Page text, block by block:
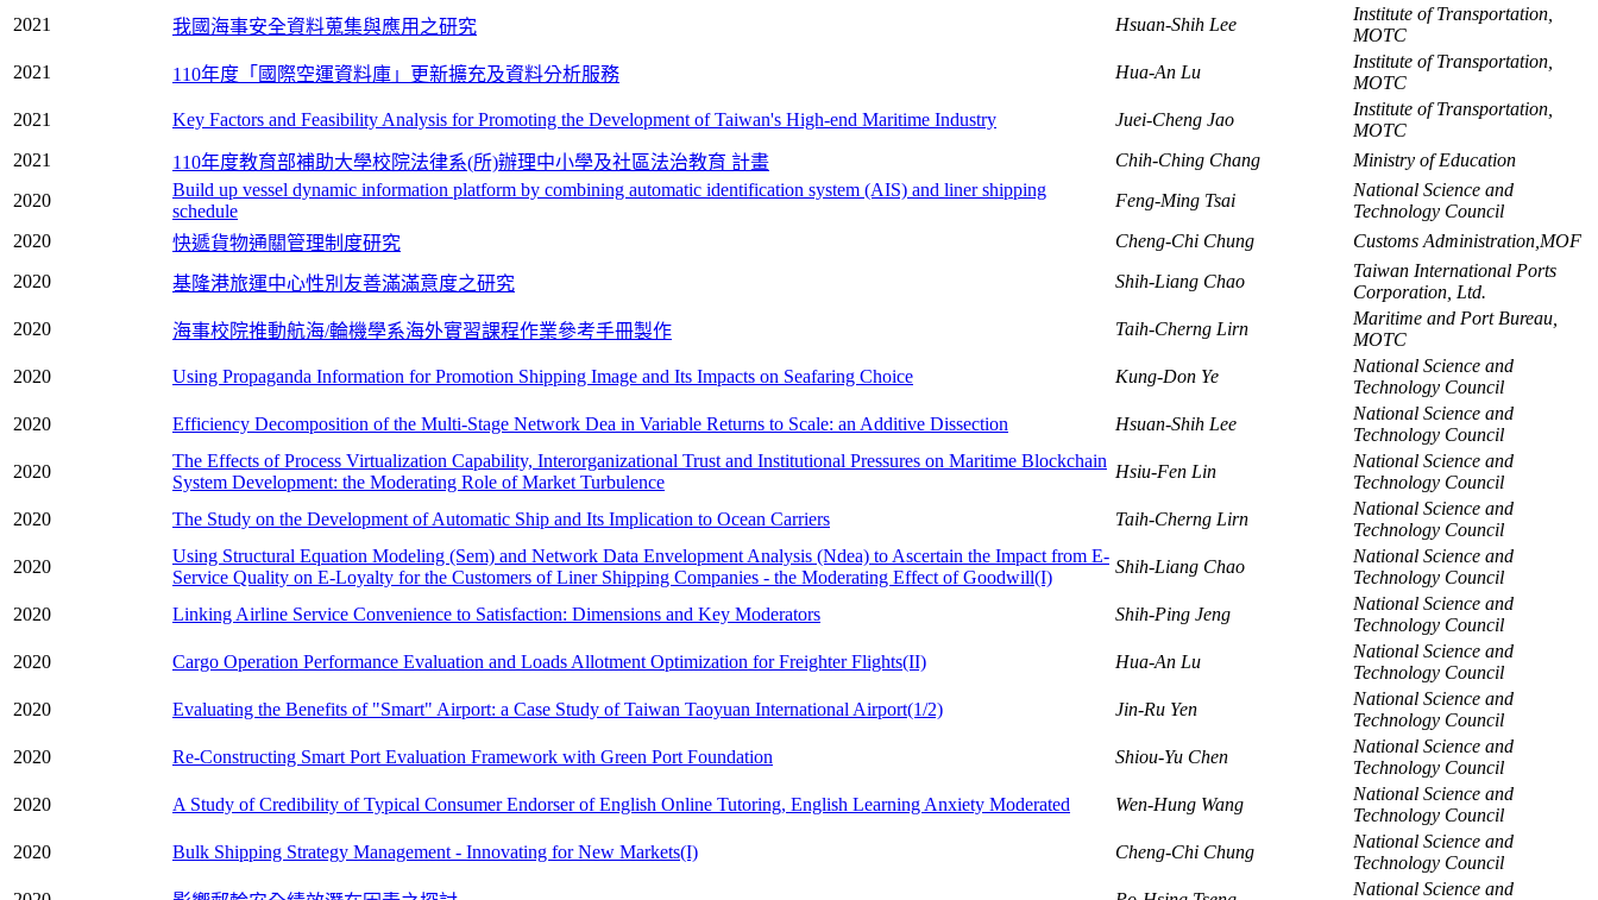
2021
我國海事安全資料蒐集與應用之研究 Hsuan-Shih Lee
Institute of Transportation,
MOTC
2021
110年度「國際空運資料庫」更新擴充及資料分析服務 Hua-An Lu
Institute of Transportation,
MOTC
2021
Key Factors and Feasibility Analysis for Promoting the Development of Taiwan's High-end Maritime Industry Juei-Cheng Jao
Institute of Transportation,
MOTC
2021
110年度教育部補助大學校院法律系(所)辦理中小學及社區法治教育 計畫 Chih-Ching Chang
Ministry of Education
2020
Build up vessel dynamic information platform by combining automatic identification system (AIS) and liner shipping
schedule
Feng-Ming Tsai
National Science and
Technology Council
2020
快遞貨物通關管理制度研究 Cheng-Chi Chung
Customs Administration,MOF
2020
基隆港旅運中心性別友善滿滿意度之研究 Shih-Liang Chao
Taiwan International Ports
Corporation, Ltd.
2020
海事校院推動航海/輪機學系海外實習課程作業參考手冊製作 Taih-Cherng Lirn
Maritime and Port Bureau,
MOTC
2020
Using Propaganda Information for Promotion Shipping Image and Its Impacts on Seafaring Choice Kung-Don Ye
National Science and
Technology Council
2020
Efficiency Decomposition of the Multi-Stage Network Dea in Variable Returns to Scale: an Additive Dissection Hsuan-Shih Lee
National Science and
Technology Council
2020
The Effects of Process Virtualization Capability, Interorganizational Trust and Institutional Pressures on Maritime Blockchain
System Development: the Moderating Role of Market Turbulence
Hsiu-Fen Lin
National Science and
Technology Council
2020
The Study on the Development of Automatic Ship and Its Implication to Ocean Carriers Taih-Cherng Lirn
National Science and
Technology Council
2020
Using Structural Equation Modeling (Sem) and Network Data Envelopment Analysis (Ndea) to Ascertain the Impact from E-
Service Quality on E-Loyalty for the Customers of Liner Shipping Companies - the Moderating Effect of Goodwill(I)
Shih-Liang Chao
National Science and
Technology Council
2020
Linking Airline Service Convenience to Satisfaction: Dimensions and Key Moderators Shih-Ping Jeng
National Science and
Technology Council
2020
Cargo Operation Performance Evaluation and Loads Allotment Optimization for Freighter Flights(II) Hua-An Lu
National Science and
Technology Council
2020
Evaluating the Benefits of "Smart" Airport: a Case Study of Taiwan Taoyuan International Airport(1/2) Jin-Ru Yen
National Science and
Technology Council
2020
Re-Constructing Smart Port Evaluation Framework with Green Port Foundation Shiou-Yu Chen
National Science and
Technology Council
2020
A Study of Credibility of Typical Consumer Endorser of English Online Tutoring, English Learning Anxiety Moderated Wen-Hung Wang
National Science and
Technology Council
2020
Bulk Shipping Strategy Management - Innovating for New Markets(I) Cheng-Chi Chung
National Science and
Technology Council
National Science and